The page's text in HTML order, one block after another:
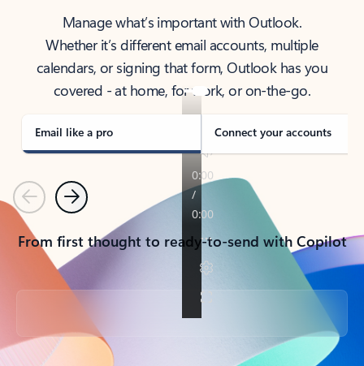
Manage what’s important with Outlook.
Whether it’s different email accounts, multiple
calendars, or signing that form, Outlook has you
covered - at home, for work, or on-the-go.
Email like a pro Connect your accounts
PreviousNext
From first thought to ready-to-send with Copilot
Back to tabs